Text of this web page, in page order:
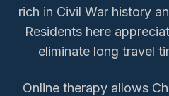
rich in Civil War history
Residents here
eliminate long travel
Online therapy allows